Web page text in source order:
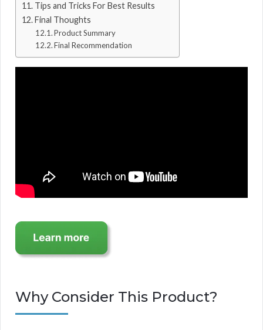
Tips and Tricks For Best Results
Final Thoughts
Product Summary
Final Recommendation
Why Consider This Product?